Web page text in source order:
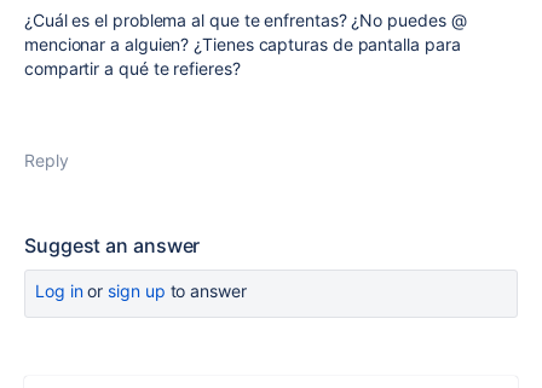
¿Cuál es el problema al que te enfrentas? ¿No puedes @
mencionar a alguien? ¿Tienes capturas de pantalla para
compartir a qué te refieres?
Reply
Suggest an answer
Log inor sign up to answer